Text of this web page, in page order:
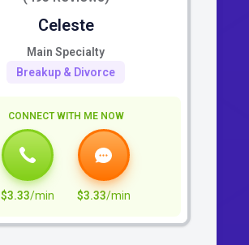
Celeste
Main Specialty
Breakup & Divorce
CONNECT WITH ME NOW
$3.33/min $3.33/min